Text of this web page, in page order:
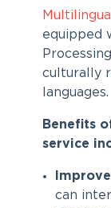
equipped
culturally
languages.
Benefits
service
can